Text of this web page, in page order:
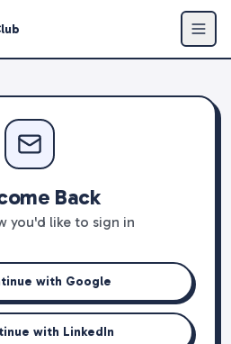
Back
you'd like to sign in
with Google
with LinkedIn